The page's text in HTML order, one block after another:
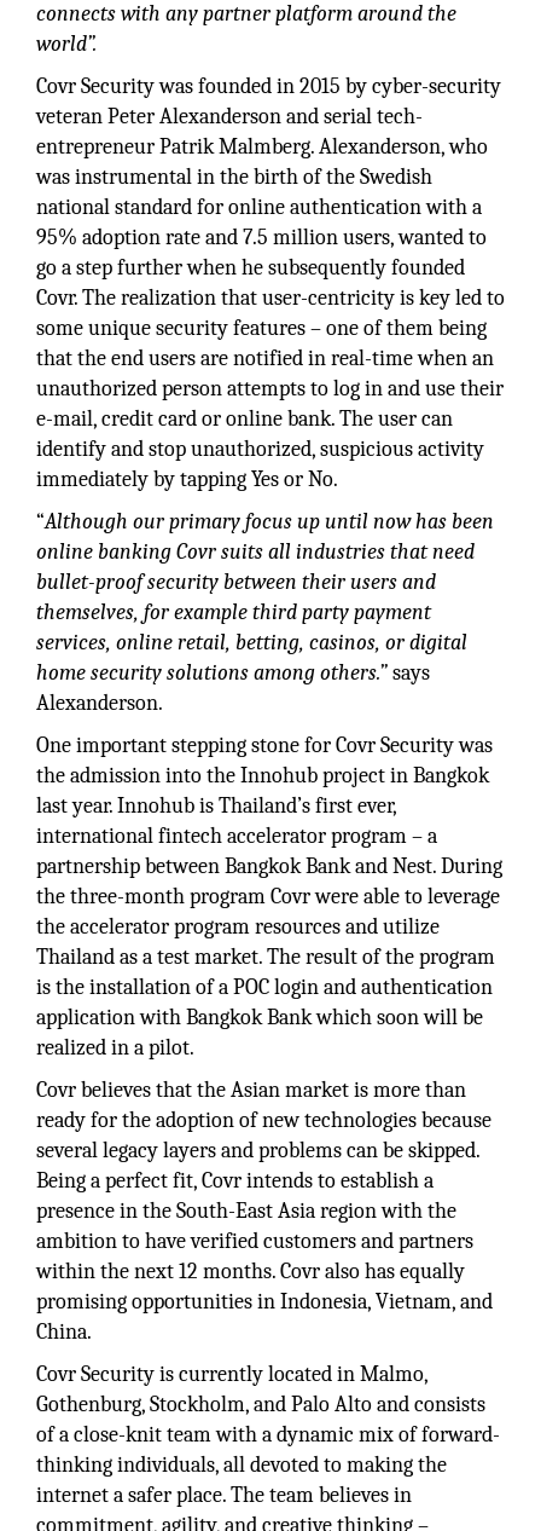
connects with any partner platform around the
world”.
Covr Security was founded in 2015 by cyber-security
veteran Peter Alexanderson and serial tech-
entrepreneur Patrik Malmberg. Alexanderson, who
was instrumental in the birth of the Swedish
national standard for online authentication with a
95% adoption rate and 7.5 million users, wanted to
go a step further when he subsequently founded
Covr. The realization that user-centricity is key led to
some unique security features – one of them being
that the end users are notified in real-time when an
unauthorized person attempts to log in and use their
e-mail, credit card or online bank. The user can
identify and stop unauthorized, suspicious activity
immediately by tapping Yes or No.
“Although our primary focus up until now has been
online banking Covr suits all industries that need
bullet-proof security between their users and
themselves, for example third party payment
services, online retail, betting, casinos, or digital
home security solutions among others.”says
Alexanderson.
One important stepping stone for Covr Security was
the admission into the Innohub project in Bangkok
last year. Innohub is Thailand’s first ever,
international fintech accelerator program – a
partnership between Bangkok Bank and Nest. During
the three-month program Covr were able to leverage
the accelerator program resources and utilize
Thailand as a test market. The result of the program
is the installation of a POC login and authentication
application with Bangkok Bank which soon will be
realized in a pilot.
Covr believes that the Asian market is more than
ready for the adoption of new technologies because
several legacy layers and problems can be skipped.
Being a perfect fit, Covr intends to establish a
presence in the South-East Asia region with the
ambition to have verified customers and partners
within the next 12 months. Covr also has equally
promising opportunities in Indonesia, Vietnam, and
China.
Covr Security is currently located in Malmo,
Gothenburg, Stockholm, and Palo Alto and consists
of a close-knit team with a dynamic mix of forward-
thinking individuals, all devoted to making the
internet a safer place. The team believes in